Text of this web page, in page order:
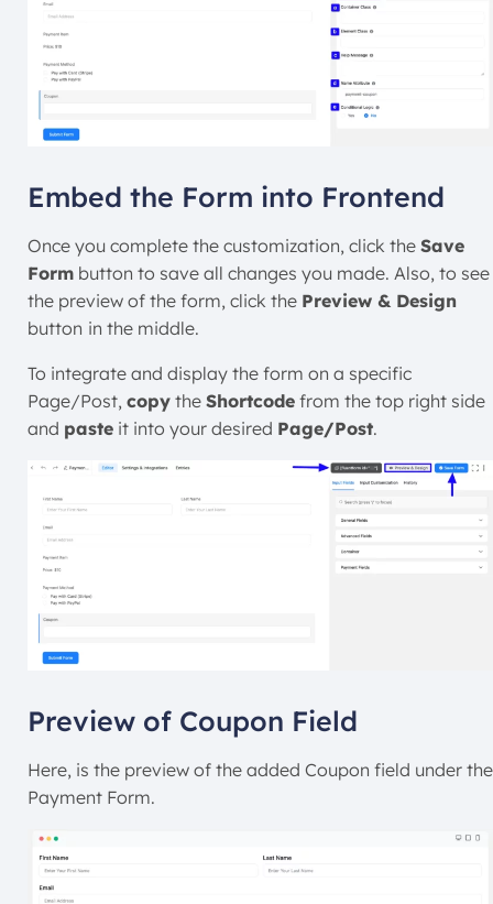
Embed the Form into Frontend
Once you complete the customization, click the Save
Form button to save all changes you made. Also, to see
the preview of the form, click the Preview & Design
button in the middle.
To integrate and display the form on a specific
Page/Post, copy the Shortcode from the top right side
and paste it into your desired Page/Post.
Preview of Coupon Field
Here, is the preview of the added Coupon field under the
Payment Form.